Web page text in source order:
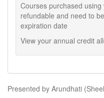
Courses purchased
refundable and need to
expiration date
View your annual credit
Presented by Arundhati